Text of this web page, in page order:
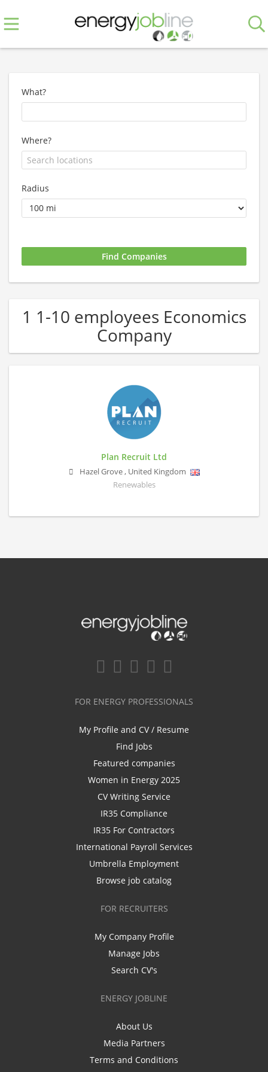
What?
Where?
Radius
1 1-10 employees Economics
Company
Plan Recruit Ltd
Hazel Grove, United Kingdom
Renewables
FOR ENERGY PROFESSIONALS
My Profile and CV / Resume
Find Jobs
Featured companies
Women in Energy 2025
CV Writing Service
IR35 Compliance
IR35 For Contractors
International Payroll Services
Umbrella Employment
Browse job catalog
FOR RECRUITERS
My Company Profile
Manage Jobs
Search CV's
ENERGY JOBLINE
About Us
Media Partners
Terms and Conditions